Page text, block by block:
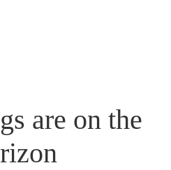
are on the